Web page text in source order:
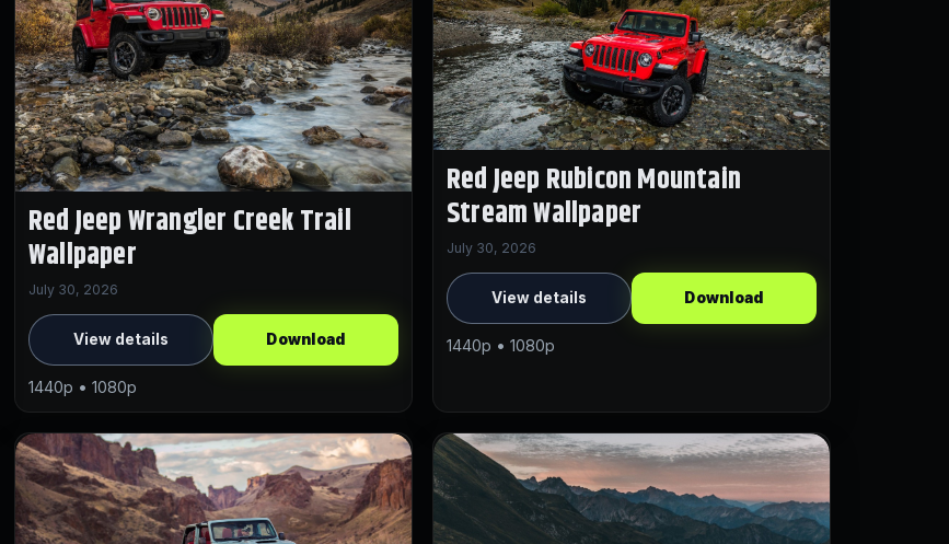
Red Jeep Wrangler Creek Trail
Wallpaper
July 30, 2026
View details Download
1440p • 1080p
Red Jeep Rubicon Mountain
Stream Wallpaper
July 30, 2026
View details Download
1440p • 1080p